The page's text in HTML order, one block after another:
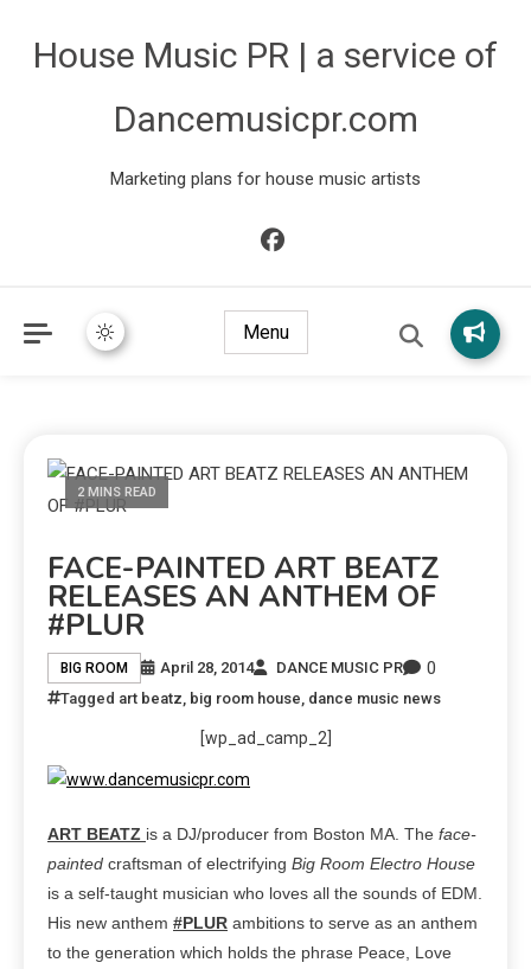
House Music PR | a service of
Dancemusicpr.com
Marketing plans for house music artists
Menu
2 MINS READ
FACE-PAINTED ART BEATZ
RELEASES AN ANTHEM OF
#PLUR
BIG ROOM April 28, 2014 DANCE MUSIC PR 0
Tagged art beatz big room house dance music news
[wp_ad_camp_2]
ART BEATZ is a DJ/producer from Boston MA. The face-
painted craftsman of electrifying Big Room Electro House
is a self-taught musician who loves all the sounds of EDM.
His new anthem #PLUR ambitions to serve as an anthem
to the generation which holds the phrase Peace, Love